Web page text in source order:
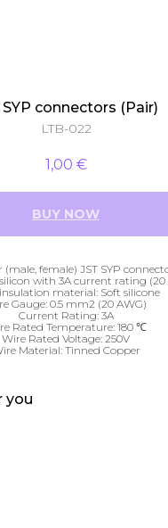
SYP connectors (Pair)
LTB-022
1,00 €
BUY NOW
female) JST SYP
with 3A current rating (20
material: Soft silicone
Gauge: 0.5 mm2 (20 AWG)
Current Rating: 3A
Rated Temperature: 180 ℃
Wire Rated Voltage: 250V
Material: Tinned Copper
you